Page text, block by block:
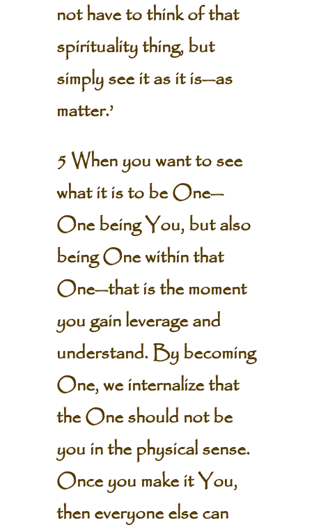
not have to think of that
spirituality thing, but
simply see it as it is—as
matter.’
5 When you want to see
what it is to be One—
One being You, but also
being One within that
One—that is the moment
you gain leverage and
understand. By becoming
One, we internalize that
the One should not be
you in the physical sense.
Once you make it You,
then everyone else can